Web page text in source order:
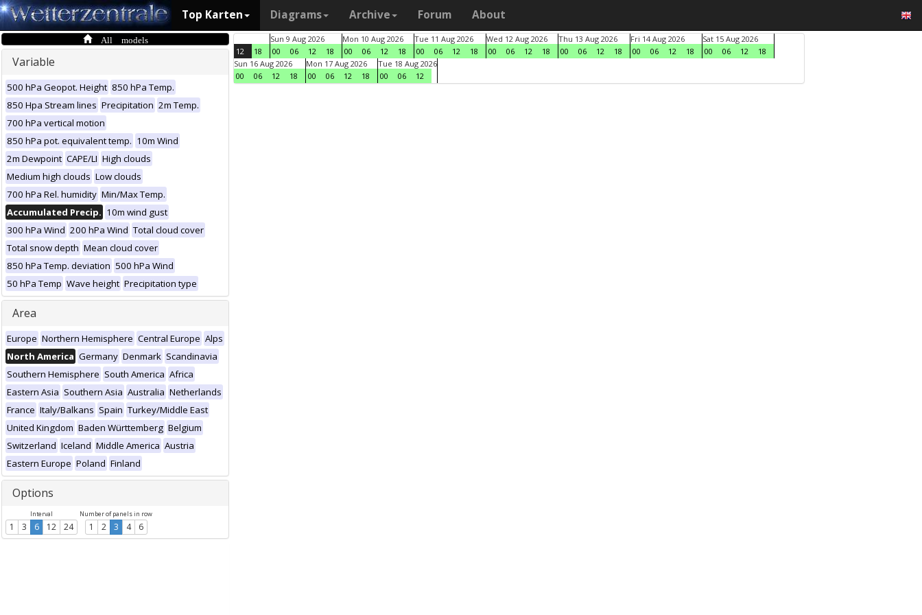
Top Karten Diagrams Archive Forum About
All models
Variable
500 hPa Geopot. Height 850 hPa Temp.
850 Hpa Stream lines Precipitation 2m Temp.
700 hPa vertical motion
850 hPa pot. equivalent temp. 10m Wind
2m Dewpoint CAPE/LI High clouds
Medium high clouds Low clouds
700 hPa Rel. humidity Min/Max Temp.
Accumulated Precip. 10m wind gust
300 hPa Wind 200 hPa Wind Total cloud cover
Total snow depth Mean cloud cover
850 hPa Temp. deviation 500 hPa Wind
50 hPa Temp Wave height Precipitation type
Area
Europe Northern Hemisphere Central Europe Alps
North America Germany Denmark Scandinavia
Southern Hemisphere South America Africa
Eastern Asia Southern Asia Australia Netherlands
France Italy/Balkans Spain Turkey/Middle East
United Kingdom Baden Württemberg Belgium
Switzerland Iceland Middle America Austria
Eastern Europe Poland Finland
Options
Interval
1 3 6 12 24
Number of panels in row
1 2 3 4 6
12 18
Sun 9 Aug 2026
00
06 12 18
Mon 10 Aug 2026
00
06 12 18
Tue 11 Aug 2026
00
06 12 18
Wed 12 Aug 2026
00
06 12 18
Thu 13 Aug 2026
00
06 12 18
Fri 14 Aug 2026
00
06 12 18
Sat 15 Aug 2026
00
06 12
18
Sun 16 Aug 2026
00
06 12 18
Mon 17 Aug 2026
00
06 12 18
Tue 18 Aug 2026
00
06 12